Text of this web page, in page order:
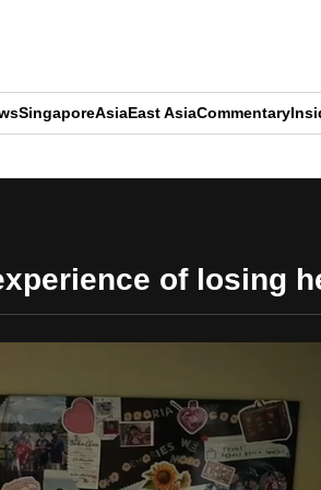
SingaporeAsiaEast AsiaCommentary
of losing